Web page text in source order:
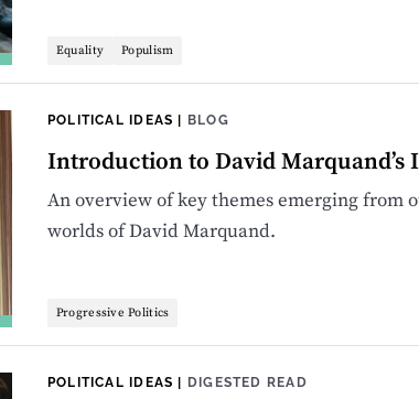
Equality Populism
POLITICAL IDEAS | BLOG
Introduction to David
An overview of key themes emerging from
worlds of David Marquand.
Progressive Politics
POLITICAL IDEAS | DIGESTED READ